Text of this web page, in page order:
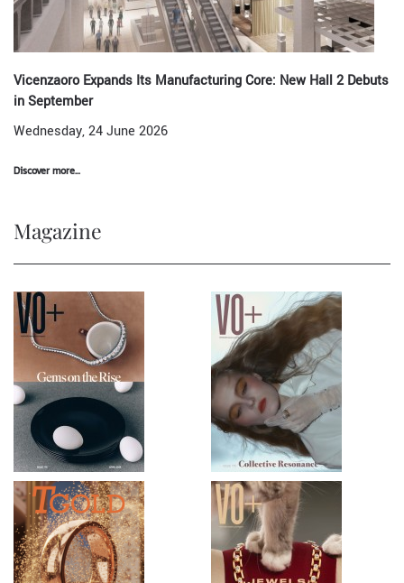
Vicenzaoro Expands Its Manufacturing Core: New Hall 2 Debuts
in September
Wednesday, 24 June 2026
Discover more...
Magazine